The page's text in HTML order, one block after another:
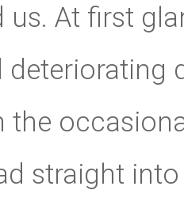
us. At first
deteriorating
straight